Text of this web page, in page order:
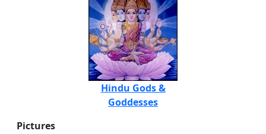
Hindu Gods &
Goddesses
Pictures